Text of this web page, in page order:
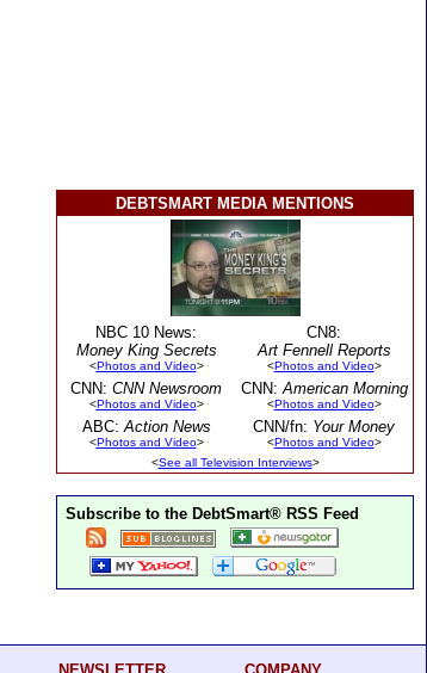
DEBTSMART MEDIA MENTIONS
NBC 10 News:
Money King Secrets
<Photos and Video>
CN8:
Art Fennell Reports
<Photos and Video>
CNN: CNN Newsroom
<Photos and Video>
CNN:American Morning
<Photos and Video>
ABC:Action News
<Photos and Video>
CNN/fn: Your Money
<Photos and Video>
<See all Television Interviews>
Subscribe to the DebtSmart® RSS Feed